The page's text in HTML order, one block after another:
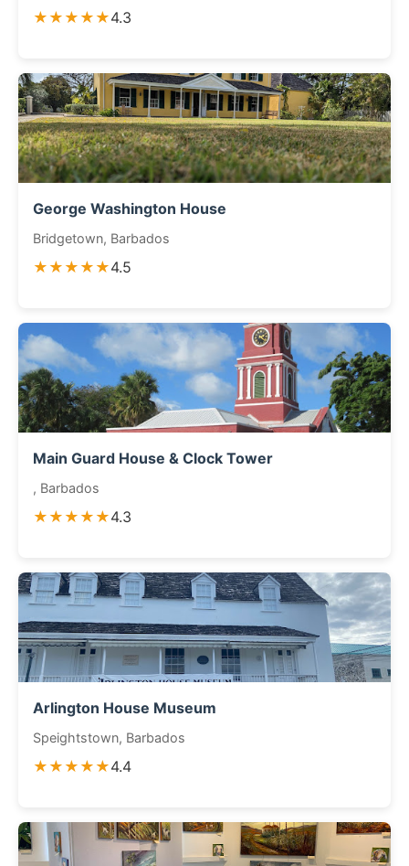
★★★★★4.3
George Washington House
Bridgetown, Barbados
★★★★★4.5
Main Guard House & Clock Tower
, Barbados
★★★★★4.3
Arlington House Museum
Speightstown, Barbados
★★★★★4.4